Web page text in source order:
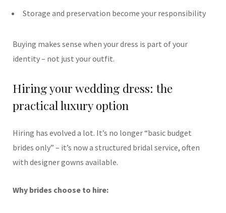
Storage and preservation become your responsibility
Buying makes sense when your dress is part of your
identity – not just your outfit.
Hiring your wedding dress: the
practical luxury option
Hiring has evolved a lot. It’s no longer “basic budget
brides only” – it’s now a structured bridal service, often
with designer gowns available.
Why brides choose to hire: